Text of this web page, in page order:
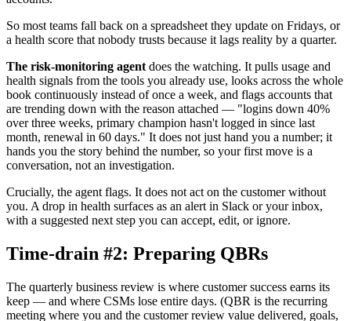
So most teams fall back on a spreadsheet they update on Fridays, or
a health score that nobody trusts because it lags reality by a quarter.
The risk-monitoring agent does the watching. It pulls usage and
health signals from the tools you already use, looks across the whole
book continuously instead of once a week, and flags accounts that
are trending down with the reason attached — "logins down 40%
over three weeks, primary champion hasn't logged in since last
month, renewal in 60 days." It does not just hand you a number; it
hands you the story behind the number, so your first move is a
conversation, not an investigation.
Crucially, the agent flags. It does not act on the customer without
you. A drop in health surfaces as an alert in Slack or your inbox,
with a suggested next step you can accept, edit, or ignore.
Time-drain #2: Preparing QBRs
The quarterly business review is where customer success earns its
keep — and where CSMs lose entire days. (QBR is the recurring
meeting where you and the customer review value delivered, goals,